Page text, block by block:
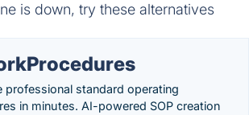
is down, try these alternatives
professional standard operating
in minutes. AI-powered SOP creation